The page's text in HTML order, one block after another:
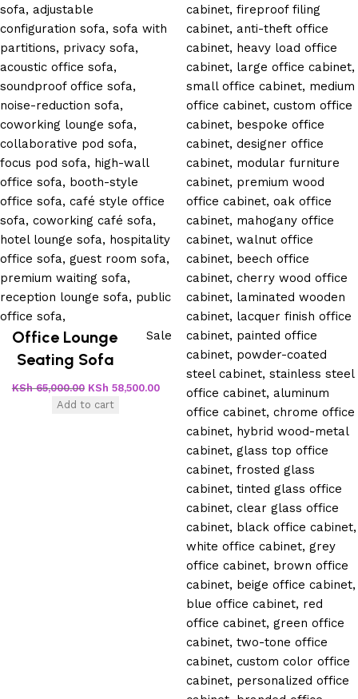
Sale
Office Lounge
Seating Sofa
KSh65,000.00 KSh 58,500.00
Add to cart